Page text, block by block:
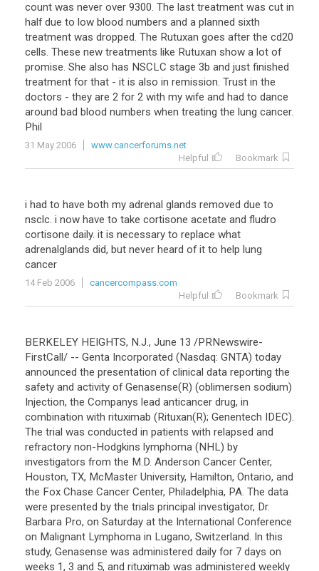
count was never over 9300. The last treatment was cut in
half due to low blood numbers and a planned sixth
treatment was dropped. The Rutuxan goes after the cd20
cells. These new treatments like Rutuxan show a lot of
promise. She also has NSCLC stage 3b and just finished
treatment for that - it is also in remission. Trust in the
doctors - they are 2 for 2 with my wife and had to dance
around bad blood numbers when treating the lung cancer.
Phil
31 May 2006
www.cancerforums.net
Helpful
Bookmark
i had to have both my adrenal glands removed due to
nsclc. i now have to take cortisone acetate and fludro
cortisone daily. it is necessary to replace what
adrenalglands did, but never heard of it to help lung
cancer
14 Feb 2006
cancercompass.com
Helpful
Bookmark
BERKELEY HEIGHTS, N.J., June 13 /PRNewswire-
FirstCall/ -- Genta Incorporated (Nasdaq: GNTA) today
announced the presentation of clinical data reporting the
safety and activity of Genasense(R) (oblimersen sodium)
Injection, the Companys lead anticancer drug, in
combination with rituximab (Rituxan(R); Genentech IDEC).
The trial was conducted in patients with relapsed and
refractory non-Hodgkins lymphoma (NHL) by
investigators from the M.D. Anderson Cancer Center,
Houston, TX, McMaster University, Hamilton, Ontario, and
the Fox Chase Cancer Center, Philadelphia, PA. The data
were presented by the trials principal investigator, Dr.
Barbara Pro, on Saturday at the International Conference
on Malignant Lymphoma in Lugano, Switzerland. In this
study, Genasense was administered daily for 7 days on
weeks 1, 3 and 5, and rituximab was administered weekly